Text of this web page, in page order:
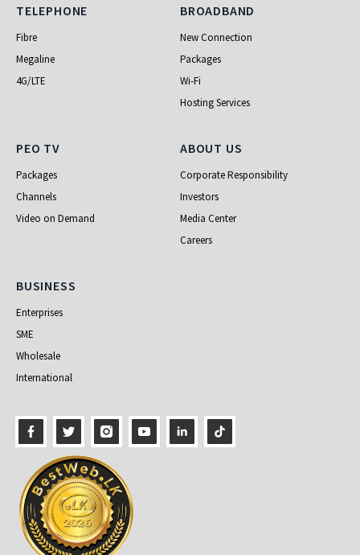
Telephone
TELEPHONE
Fibre
Megaline
4G/LTE
Broadband
BROADBAND
New Connection
Packages
Wi-Fi
Hosting Services
PEO TV
PEO TV
Packages
Channels
Video on Demand
About Us
ABOUT US
Corporate Responsibility
Investors
Media Center
Careers
Business
BUSINESS
Enterprises
SME
Wholesale
International